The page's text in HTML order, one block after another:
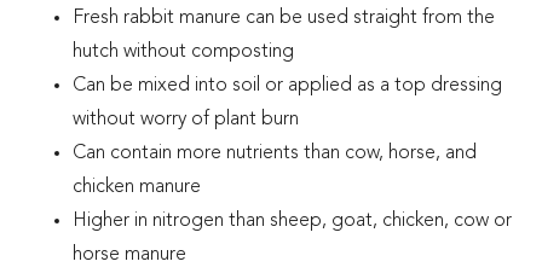
Fresh rabbit manure can be used straight from the
hutch without composting
Can be mixed into soil or applied as a top dressing
without worry of plant burn
Can contain more nutrients than cow, horse, and
chicken manure
Higher in nitrogen than sheep, goat, chicken, cow or
horse manure